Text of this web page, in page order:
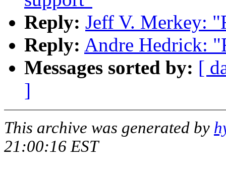
Reply: Jeff V. Merkey:
Reply: Andre Hedrick:
Messages sorted by: [
]
This archive was generated by
21:00:16 EST